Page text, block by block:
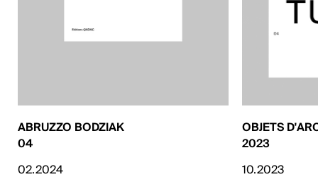
ABRUZZO BODZIAK
04
02.2024
OBJETS
2023
10.2023